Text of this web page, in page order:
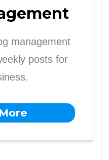
management
posts for